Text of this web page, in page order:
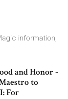
information,
and Honor -
to
For